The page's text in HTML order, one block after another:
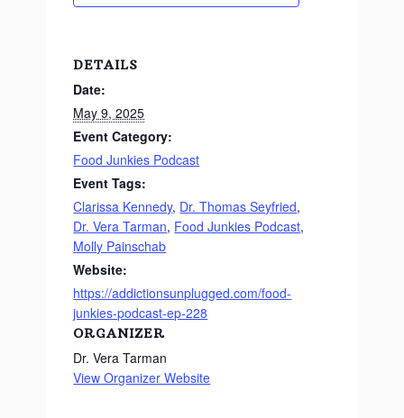
DETAILS
Date:
May 9, 2025
Event Category:
Food Junkies Podcast
Event Tags:
Clarissa Kennedy, Dr. Thomas Seyfried,
Dr. Vera Tarman, Food Junkies Podcast,
Molly Painschab
Website:
https://addictionsunplugged.com/food-
junkies-podcast-ep-228
ORGANIZER
Dr. Vera Tarman
View Organizer Website